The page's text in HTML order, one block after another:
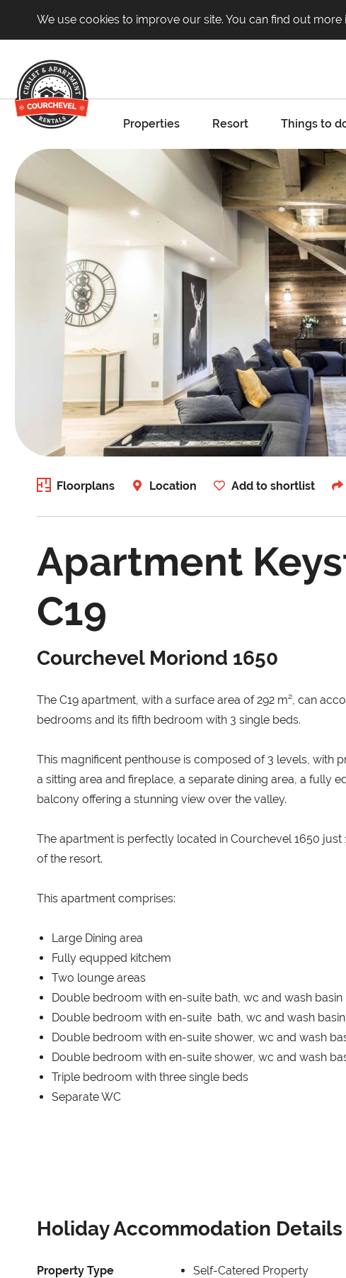
We use cookies to improve our site. You can find out more
Properties Resort Things to
Floorplans Location Add to shortlist
Apartment
C19
Courchevel Moriond 1650
The C19 apartment, with a surface area of 292 m², can
bedrooms and its fifth bedroom with 3 single beds.
This magnificent penthouse is composed of 3 levels, with
a sitting area and fireplace, a separate dining area, a fully
balcony offering a stunning view over the valley.
The apartment is perfectly located in Courchevel 1650
of the resort.
This apartment comprises:
Large Dining area
Fully equpped kitchem
Two lounge areas
Double bedroom with en-suite bath, wc and wash basin
Double bedroom with en-suite bath, wc and wash
Double bedroom with en-suite shower, wc and wash
Double bedroom with en-suite shower, wc and wash
Triple bedroom with three single beds
Separate WC
Holiday Accommodation Details
Property Type Self-Catered Property